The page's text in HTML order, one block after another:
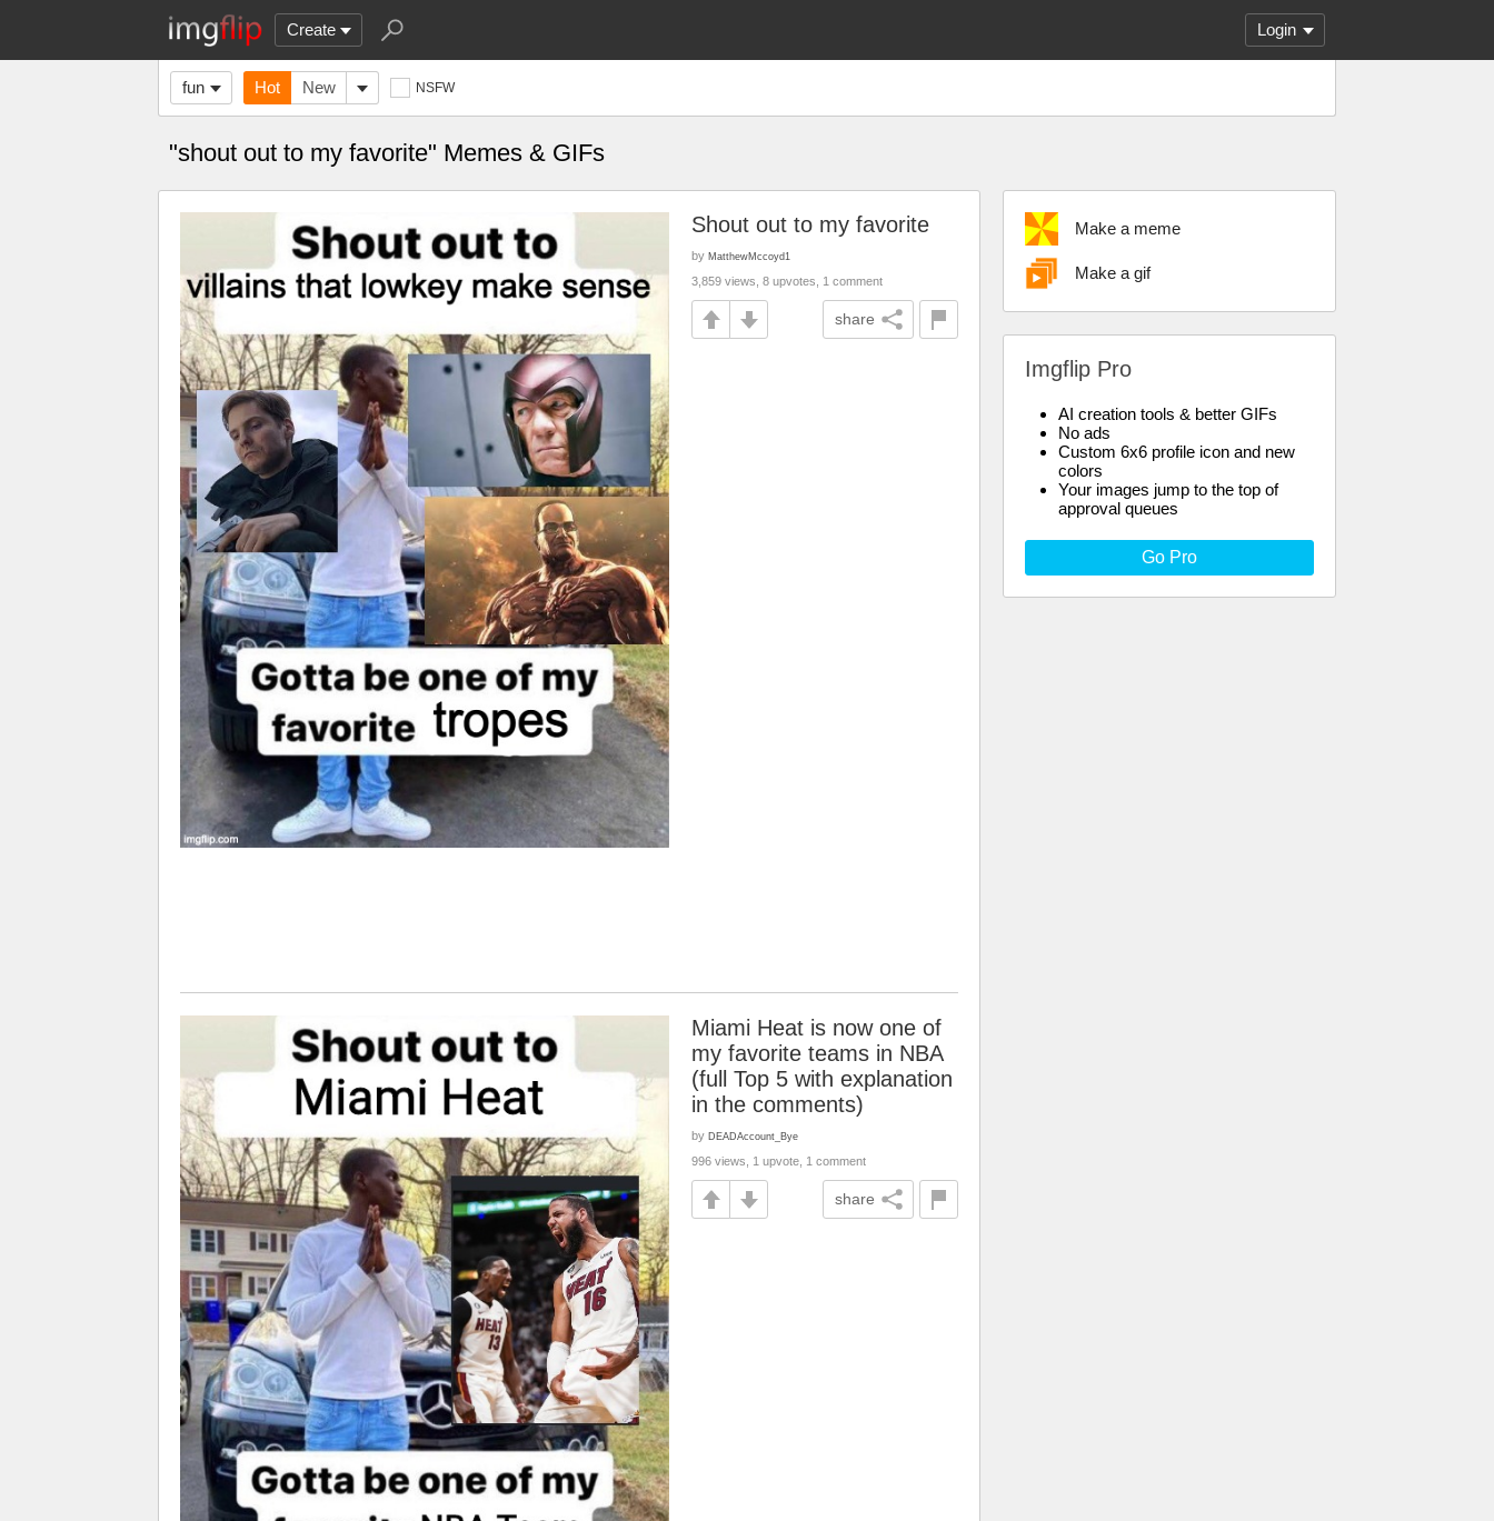
Create Login
fun Hot New NSFW
"shout out to my favorite" Memes & GIFs
Make a meme
Make a gif
Imgflip Pro
AI creation tools & better GIFs
No ads
Custom 6x6 profile icon and new
colors
Your images jump to the top of
approval queues
Go Pro
Shout out to my favorite
by MatthewMccoyd1
3,859 views, 8 upvotes, 1 comment
share
Miami Heat is now one of
my favorite teams in NBA
(full Top 5 with explanation
in the comments)
by DEADAccount_Bye
996 views, 1 upvote, 1 comment
share